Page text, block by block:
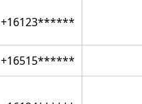
+16123******
+16515******